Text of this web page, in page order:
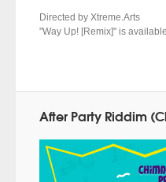
Directed by Xtreme.Arts
"Way Up! [Remix]" is
After Party Riddim